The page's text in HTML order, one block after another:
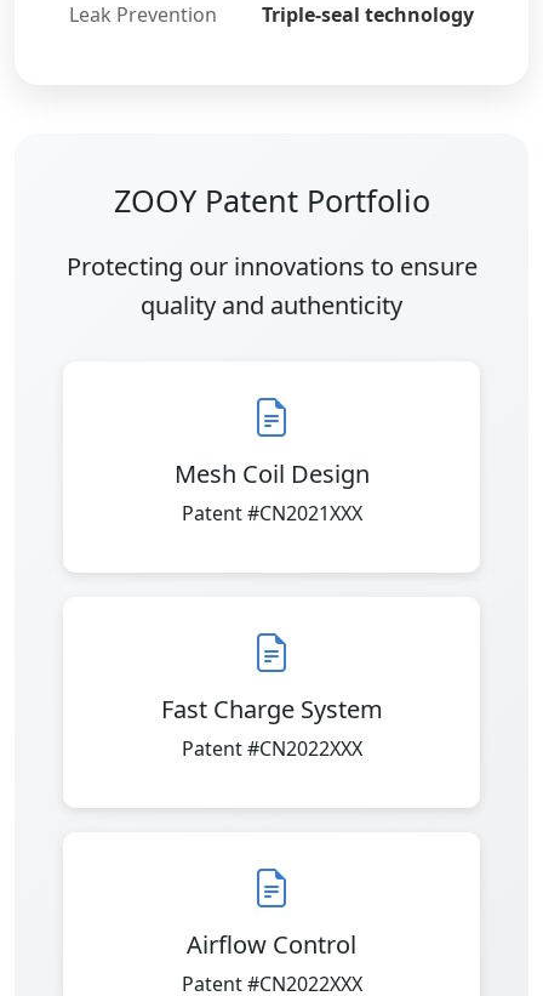
Leak Prevention Triple-seal technology
ZOOY Patent Portfolio
Protecting our innovations to ensure
quality and authenticity
Mesh Coil Design
Patent #CN2021XXX
Fast Charge System
Patent #CN2022XXX
Airflow Control
Patent #CN2022XXX